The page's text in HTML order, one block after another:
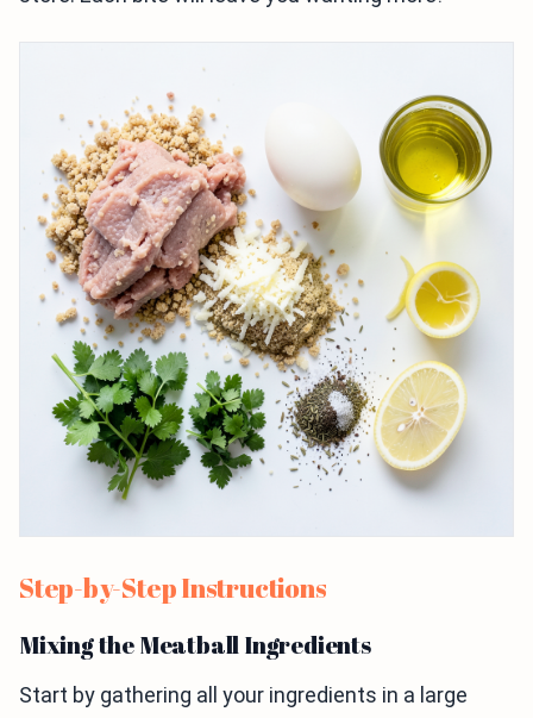
Step-by-Step Instructions
Mixing the Meatball Ingredients
Start by gathering all your ingredients in a large